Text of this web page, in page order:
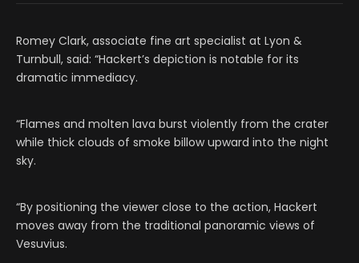
Romey Clark, associate fine art specialist at Lyon &
Turnbull, said: “Hackert’s depiction is notable for its
dramatic immediacy.
“Flames and molten lava burst violently from the crater
while thick clouds of smoke billow upward into the night
sky.
“By positioning the viewer close to the action, Hackert
moves away from the traditional panoramic views of
Vesuvius.